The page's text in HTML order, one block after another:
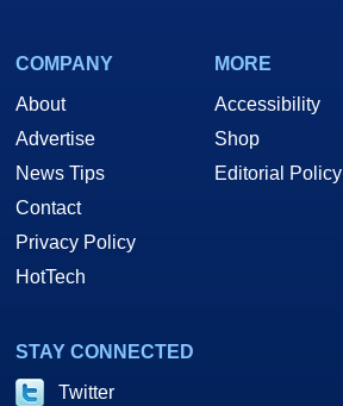
COMPANY
About
Advertise
News Tips
Contact
Privacy Policy
HotTech
MORE
Accessibility
Shop
Editorial Policy
STAY CONNECTED
Twitter